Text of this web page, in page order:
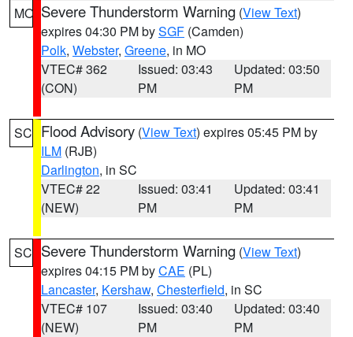
MO Severe Thunderstorm Warning (View Text)
expires 04:30 PM bySGF (Camden)
Polk, Webster, Greene, in MO
VTEC# 362
(CON)
Issued: 03:43
PM
Updated: 03:50
PM
SC Flood Advisory (View Text) expires 05:45 PM by
ILM (RJB)
Darlington, in SC
VTEC# 22
(NEW)
Issued: 03:41
PM
Updated: 03:41
PM
SC Severe Thunderstorm Warning (View Text)
expires 04:15 PM byCAE (PL)
Lancaster, Kershaw, Chesterfield, in SC
VTEC# 107
(NEW)
Issued: 03:40
PM
Updated: 03:40
PM